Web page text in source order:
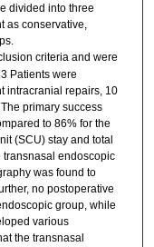
divided into three
as conservative,
criteria and were
Patients were
intracranial repairs, 10
primary success
to 86% for the
(SCU) stay and total
transnasal endoscopic
was found to
no postoperative
group, while
various
the transnasal